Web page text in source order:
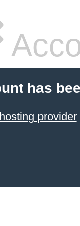
has
provider